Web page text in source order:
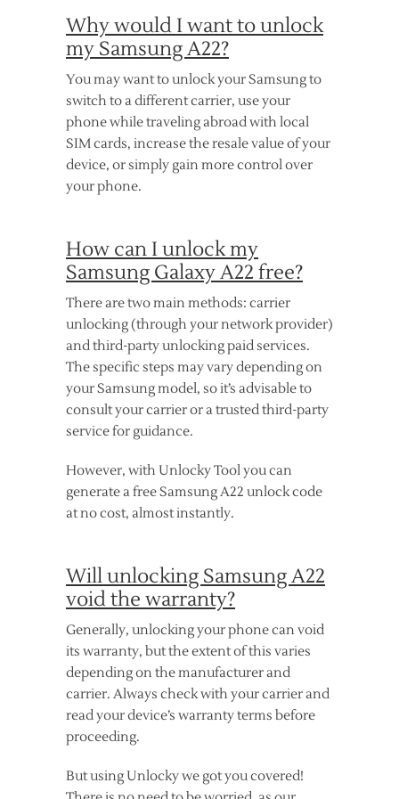
Why would I want to unlock
my Samsung A22?
You may want to unlock your Samsung to
switch to a different carrier, use your
phone while traveling abroad with local
SIM cards, increase the resale value of your
device, or simply gain more control over
your phone.
How can I unlock my
Samsung Galaxy A22 free?
There are two main methods: carrier
unlocking (through your network provider)
and third-party unlocking paid services.
The specific steps may vary depending on
your Samsung model, so it’s advisable to
consult your carrier or a trusted third-party
service for guidance.
However, with Unlocky Tool you can
generate a free Samsung A22 unlock code
at no cost, almost instantly.
Will unlocking Samsung A22
void the warranty?
Generally, unlocking your phone can void
its warranty, but the extent of this varies
depending on the manufacturer and
carrier. Always check with your carrier and
read your device’s warranty terms before
proceeding.
But using Unlocky we got you covered!